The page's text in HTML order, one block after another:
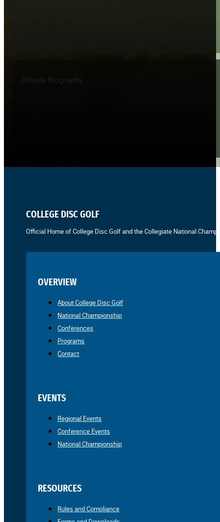
Athlete Biography
COLLEGE DISC GOLF
Official Home of College Disc Golf and the Collegiate National
OVERVIEW
About College Disc Golf
National Championship
Conferences
Programs
Contact
EVENTS
Regional Events
Conference Events
National Championship
RESOURCES
Rules and Compliance